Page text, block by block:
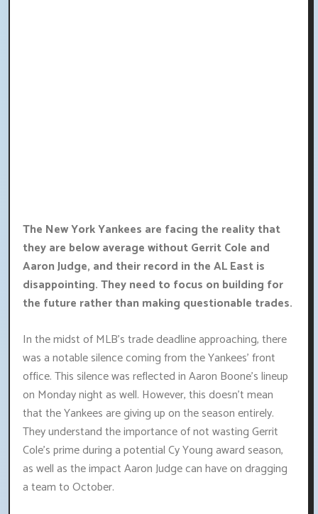
The New York Yankees are facing the reality that
they are below average without Gerrit Cole and
Aaron Judge, and their record in the AL East is
disappointing. They need to focus on building for
the future rather than making questionable trades.
In the midst of MLB's trade deadline approaching, there
was a notable silence coming from the Yankees' front
office. This silence was reflected in Aaron Boone's lineup
on Monday night as well. However, this doesn't mean
that the Yankees are giving up on the season entirely.
They understand the importance of not wasting Gerrit
Cole's prime during a potential Cy Young award season,
as well as the impact Aaron Judge can have on dragging
a team to October.